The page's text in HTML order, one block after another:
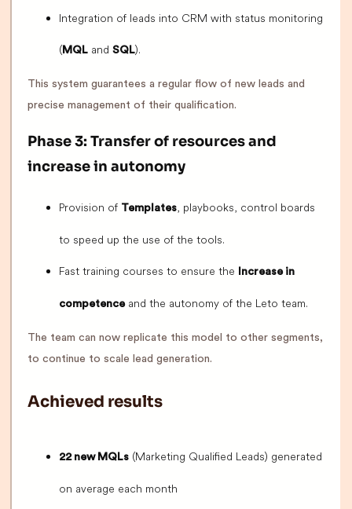
Integration of leads into CRM with status monitoring
( MQL and SQL).
This system guarantees a regular flow of new leads and
precise management of their qualification.
Phase 3: Transfer of resources and
increase in autonomy
Provision of Templates, playbooks, control boards
to speed up the use of the tools.
Fast training courses to ensure the Increase in
competenceand the autonomy of the Leto team.
The team can now replicate this model to other segments,
to continue to scale lead generation.
Achieved results
22 new MQLs (Marketing Qualified Leads) generated
on average each month